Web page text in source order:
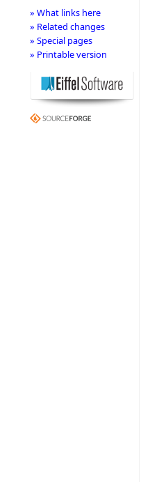
» What links here
» Related changes
» Special pages
» Printable version